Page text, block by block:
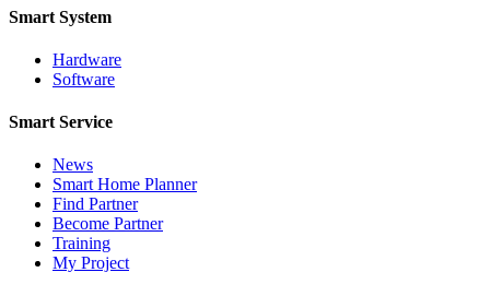
Smart System
Hardware
Software
Smart Service
News
Smart Home Planner
Find Partner
Become Partner
Training
My Project